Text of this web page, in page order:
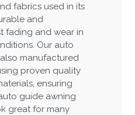
fabrics used in its
and
fading and wear in
Our auto
manufactured
proven quality
ensuring
guide awning
great for many